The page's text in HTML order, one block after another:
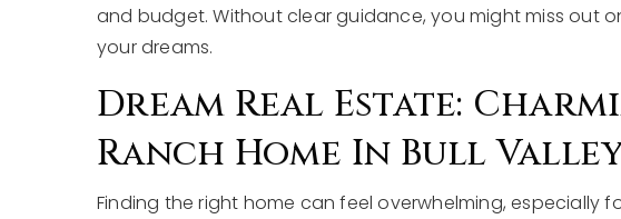
and budget. Without clear guidance, you might miss out
your dreams.
Dream Real Estate:
Ranch Home In Bull
Finding the right home can feel overwhelming, especially